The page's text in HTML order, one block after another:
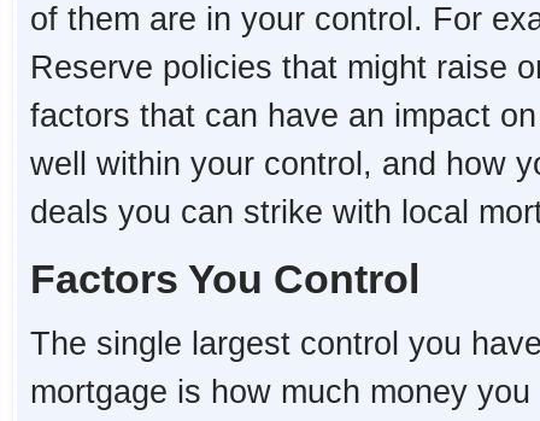
of them are in your control. For
Reserve policies that might raise
factors that can have an impact
well within your control, and how
deals you can strike with local
Factors You Control
The single largest control you
mortgage is how much money